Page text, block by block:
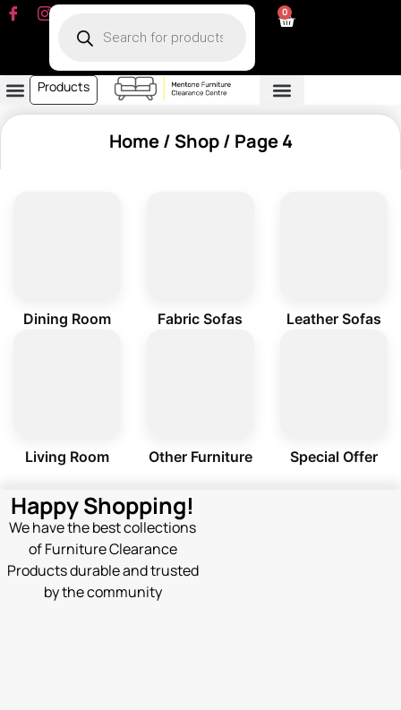
0
Products
Home/ Shop/ Page 4
Dining Room Fabric Sofas Leather Sofas
Living Room Other Furniture Special Offer
Happy Shopping!
We have the best collections
of Furniture Clearance
Products durable and trusted
by the community